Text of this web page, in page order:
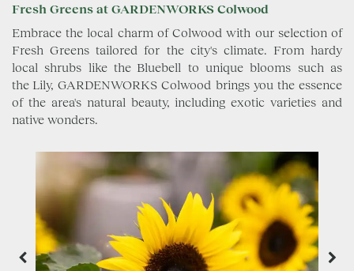
Fresh Greens at GARDENWORKS Colwood
Embrace the local charm of Colwood with our selection of
Fresh Greens tailored for the city's climate. From hardy
local shrubs like the Bluebell to unique blooms such as
the Lily, GARDENWORKS Colwood brings you the essence
of the area's natural beauty, including exotic varieties and
native wonders.